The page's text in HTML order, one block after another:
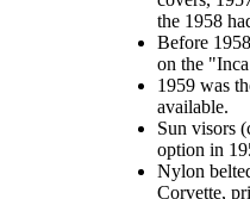
the 1958
Before
on the
1959 was
available.
Sun visors
option in
Nylon
Corvette,